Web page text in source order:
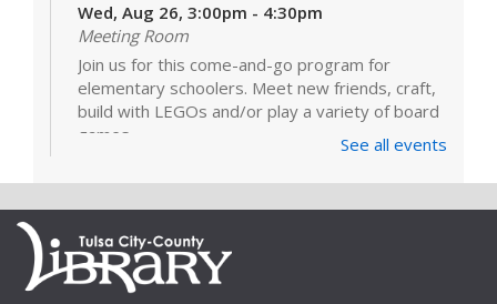
Wed, Aug 26, 3:00pm - 4:30pm
Meeting Room
Join us for this come-and-go program for
elementary schoolers. Meet new friends, craft,
build with LEGOs and/or play a variety of board
games.
LEGOs and Games
Join us for this come-and-go program for
elementary schoolers. Meet new friends and
build with LEGOs and/or play a variety of board
See all events